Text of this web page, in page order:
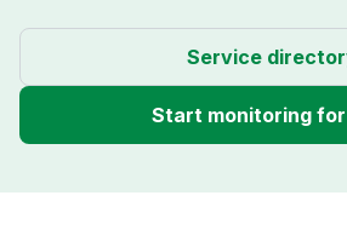
Service
Start monitoring